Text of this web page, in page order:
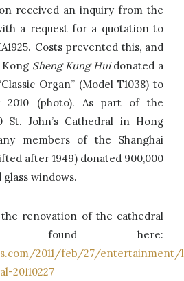
received an inquiry from the
a request for a quotation to
Costs prevented this, and
Sheng Kung Huidonated a
Organ” (Model T1038) to
(photo). As part of the
St. John’s Cathedral in Hong
members of the Shanghai
after 1949) donated 900,000
windows.
renovation of the cathedral
here:
2011/feb/27/entertainment/
20110227